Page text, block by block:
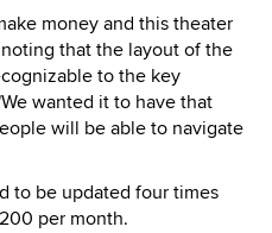
money and this theater
that the layout of the
to the key
wanted it to have that
will be able to navigate
to be updated four times
per month.